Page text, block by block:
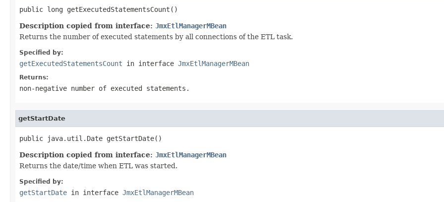
public long getExecutedStatementsCount()
Description copied from interface: JmxEtlManagerMBean
Returns the number of executed statements by all connections of the ETL task.
Specified by:
getExecutedStatementsCount in interface JmxEtlManagerMBean
Returns:
non-negative number of executed statements.
getStartDate
public java.util.Date getStartDate()
Description copied from interface: JmxEtlManagerMBean
Returns the date/time when ETL was started.
Specified by:
getStartDate in interface JmxEtlManagerMBean